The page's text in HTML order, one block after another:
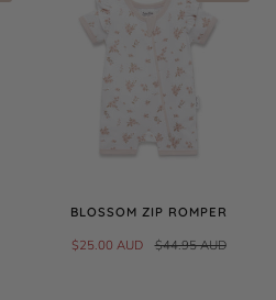
BLOSSOM ZIP ROMPER
$25.00 AUD $44.95 AUD